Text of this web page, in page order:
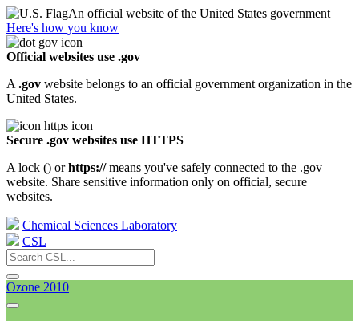
An official website of the United States government
Here's how you know
Official websites use .gov
A .gov website belongs to an official government organization in the
United States.
Secure .gov websites use HTTPS
A lock () orhttps://means you've safely connected to the .gov
website. Share sensitive information only on official, secure
websites.
Chemical Sciences Laboratory
CSL
Ozone 2010